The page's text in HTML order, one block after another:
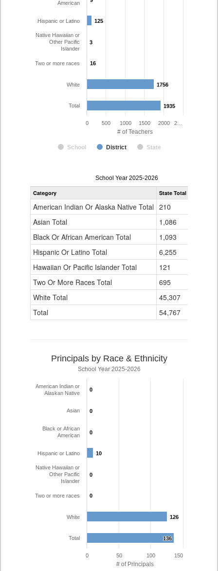
# of Teachers
125
125
3
3
16
16
1756
1756
1935
1935
School District State
American
Hispanic or Latino
Native Hawaiian or
Other Pacific
Islander
Two or more races
White
Total
0 500 1000 1500 2000 2…
Teacher
Gender,
Ethnicity
for
School Year 2025-2026
Category State Total
American Indian Or Alaska Native Total 210
Asian Total
1,086
Black Or African American Total
1,093
Hispanic Or Latino Total
6,255
Hawaiian Or Pacific Islander Total
121
Two Or More Races Total
695
White Total
45,307
Total
54,767
# of Principals
Principals by Race & Ethnicity
School Year 2025-2026
0
0
0
0
0
0
10
10
0
0
0
0
126
126
136
136
American Indian or
Alaskan Native
Asian
Black or African
American
Hispanic or Latino
Native Hawaiian or
Other Pacific
Islander
Two or more races
White
Total
0 50 100 150